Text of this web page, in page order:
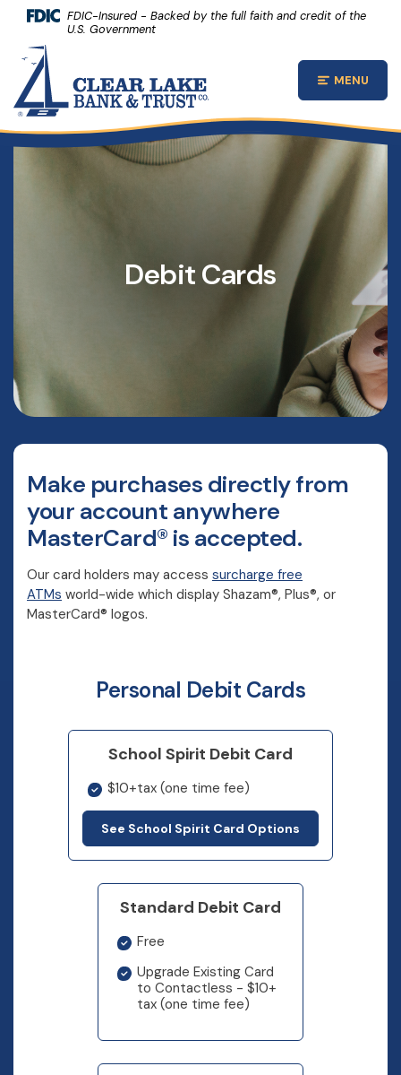
Home
Skip to main content
Skip to footer
View Sitemap
Download Acrobat Reader 5.0 or higher to view .pdf files.
(Opens in a new Window)
FDIC-Insured - Backed by the full faith and credit of the
U.S. Government
Clear Lake Bank and Trust Company
Open
MENU
Debit Cards
Make purchases directly from
your account anywhere
MasterCard® is accepted.
Our card holders may access surcharge free
ATMs world-wide which display Shazam®, Plus®, or
MasterCard® logos.
Personal Debit Cards
School Spirit Debit Card
$10+tax (one time fee)
See School Spirit Card Options
Standard Debit Card
Free
Upgrade Existing Card
to Contactless - $10+
tax (one time fee)